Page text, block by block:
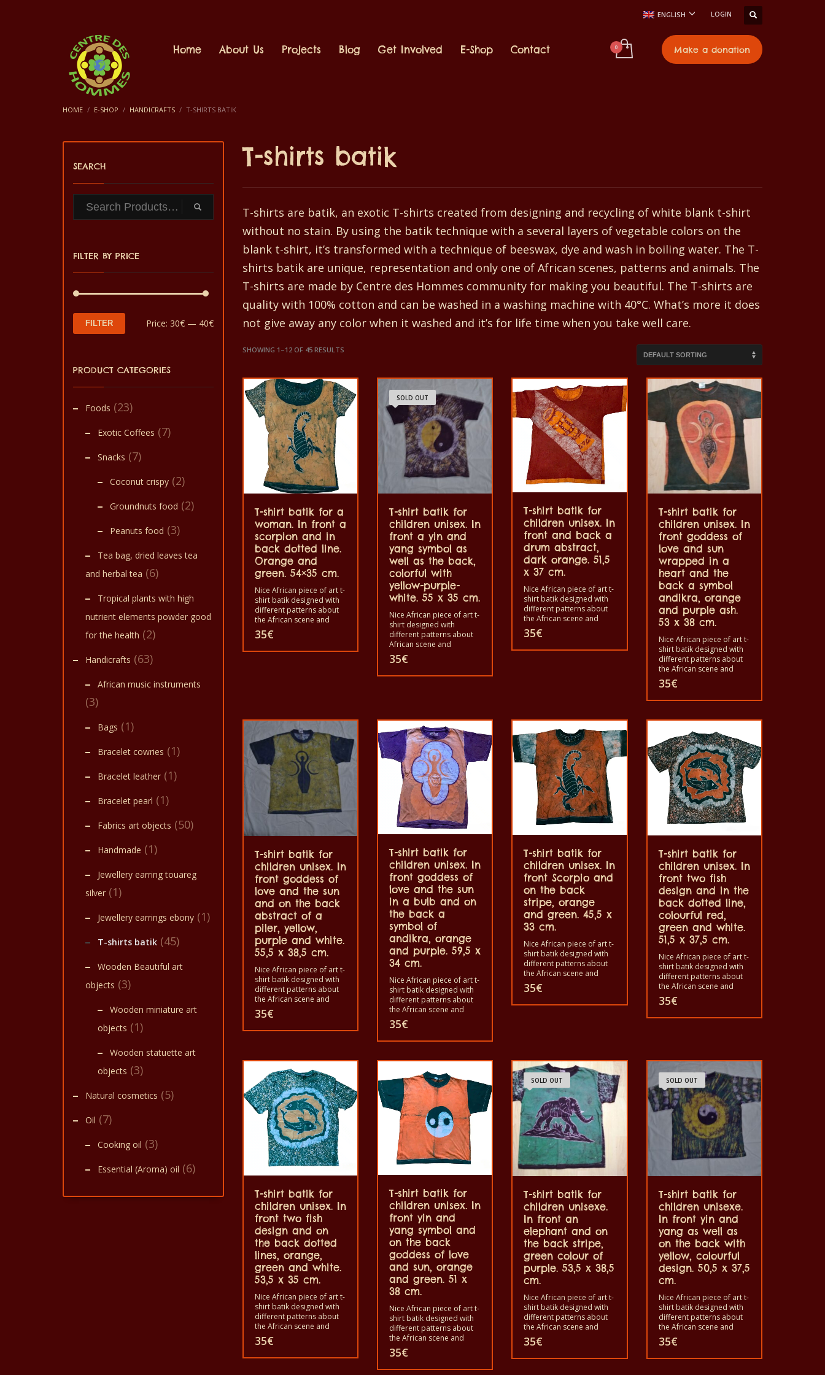
ENGLISH LOGIN
Home About Us Projects Blog Get Involved E-Shop Contact Make a donation
HOME E-SHOP HANDICRAFTS T-SHIRTS BATIK
T-shirts batik
T-shirts are batik, an exotic T-shirts created from designing and recycling of white blank t-shirt
without no stain. By using the batik technique with a several layers of vegetable colors on the
blank t-shirt, it’s transformed with a technique of beeswax, dye and wash in boiling water. The T-
shirts batik are unique, representation and only one of African scenes, patterns and animals. The
T-shirts are made by Centre des Hommes community for making you beautiful. The T-shirts are
quality with 100% cotton and can be washed in a washing machine with 40°C. What’s more it does
not give away any color when it washed and it’s for life time when you take well care.
SHOWING 1–12 OF 45 RESULTS
T-shirt batik for a
woman. In front a
scorpion and in
back dotted line.
Orange and
green. 54×35 cm.
Nice African piece of art t-
shirt batik designed with
different patterns about
the African scene and
animals. Each of these t-
shirts is unique. The t-
shirts fit for grownup men
100% cotton.
35€
SOLD OUT
T-shirt batik for
children unisex. In
front a yin and
yang symbol as
well as the back,
colorful with
yellow-purple-
white. 55 x 35 cm.
Nice African piece of art t-
shirt designed with
different patterns about
African scene and
animals. Each of these t-
shirts are unique. The t-
shirt fit for grownup men
40°C. And not give the
color out. The t-shirt are
100% cotton.
35€
T-shirt batik for
children unisex. In
front and back a
drum abstract,
dark orange. 51,5
x 37 cm.
Nice African piece of art t-
shirt batik designed with
different patterns about
the African scene and
animals. Each of these t-
shirts is unique. The t-
shirts fit for grownup men
35€
T-shirt batik for
children unisex. In
front goddess of
love and sun
wrapped in a
heart and the
back a symbol
andikra, orange
and purple ash.
53 x 38 cm.
Nice African piece of art t-
shirt batik designed with
different patterns about
the African scene and
animals. Each of these t-
shirts is unique. The t-
shirts fit for grownup men
children also with all sizes.
in a washing machine with
40°C. And not give the
color out. The t-shirt are
100% cotton.
35€
T-shirt batik for
children unisex. In
front goddess of
love and the sun
and on the back
abstract of a
piler, yellow,
purple and white.
55,5 x 38,5 cm.
Nice African piece of art t-
shirt batik designed with
different patterns about
the African scene and
animals. Each of these t-
shirts is unique. The t-
shirts fit for grownup men
The t-shirt can be washed
in a washing machine with
40°C. And not give the
color out. The t-shirt are
100% cotton.
35€
T-shirt batik for
children unisex. In
front goddess of
love and the sun
in a bulb and on
the back a
symbol of
andikra, orange
and purple. 59,5 x
34 cm.
Nice African piece of art t-
shirt batik designed with
different patterns about
the African scene and
animals. Each of these t-
shirts is unique. The t-
shirts fit for grownup men
children also with all sizes.
in a washing machine with
40°C. And not give the
color out. The t-shirt are
100% cotton.
35€
T-shirt batik for
children unisex. In
front Scorpio and
on the back
stripe, orange
and green. 45,5 x
33 cm.
Nice African piece of art t-
shirt batik designed with
different patterns about
the African scene and
animals. Each of these t-
shirts is unique. The t-
shirts fit for grownup men
color out. The t-shirt are
100% cotton.
35€
T-shirt batik for
children unisex. In
front two fish
design and in the
back dotted line,
colourful red,
green and white.
51,5 x 37,5 cm.
Nice African piece of art t-
shirt batik designed with
different patterns about
the African scene and
animals. Each of these t-
shirts is unique. The t-
shirts fit for grownup men
40°C. And not give the
color out. The t-shirt are
100% cotton.
35€
T-shirt batik for
children unisex. In
front two fish
design and on
the back dotted
lines, orange,
green and white.
53,5 x 35 cm.
Nice African piece of art t-
shirt batik designed with
different patterns about
the African scene and
animals. Each of these t-
shirts is unique. The t-
shirts fit for grownup men
35€
T-shirt batik for
children unisex. In
front yin and
yang symbol and
on the back
goddess of love
and sun, orange
and green. 51 x
38 cm.
Nice African piece of art t-
shirt batik designed with
different patterns about
the African scene and
animals. Each of these t-
shirts is unique. The t-
shirts fit for grownup men
35€
SOLD OUT
T-shirt batik for
children unisexe.
In front an
elephant and on
the back stripe,
green colour of
purple. 53,5 x 38,5
cm.
Nice African piece of art t-
shirt batik designed with
different patterns about
the African scene and
animals. Each of these t-
shirts is unique. The t-
shirts fit for grownup men
35€
SOLD OUT
T-shirt batik for
children unisexe.
In front yin and
yang as well as
on the back with
yellow, colourful
design. 50,5 x 37,5
cm.
Nice African piece of art t-
shirt batik designed with
different patterns about
the African scene and
animals. Each of these t-
shirts is unique. The t-
shirts fit for grownup men
35€
SEARCH
FILTER BY PRICE
Min
Max
FILTER Price: 30€— 40€
PRODUCT CATEGORIES
Foods (23)
Exotic Coffees (7)
Snacks (7)
Coconut crispy (2)
Groundnuts food (2)
Peanuts food (3)
Tea bag, dried leaves tea
and herbal tea (6)
Tropical plants with high
nutrient elements powder good
for the health (2)
Handicrafts (63)
African music instruments
(3)
Bags (1)
Bracelet cowries (1)
Bracelet leather (1)
Bracelet pearl (1)
Fabrics art objects (50)
Handmade (1)
Jewellery earring touareg
silver (1)
Jewellery earrings ebony (1)
T-shirts batik (45)
Wooden Beautiful art
objects (3)
Wooden miniature art
objects (1)
Wooden statuette art
objects (3)
Natural cosmetics (5)
Oil (7)
Cooking oil (3)
Essential (Aroma) oil (6)